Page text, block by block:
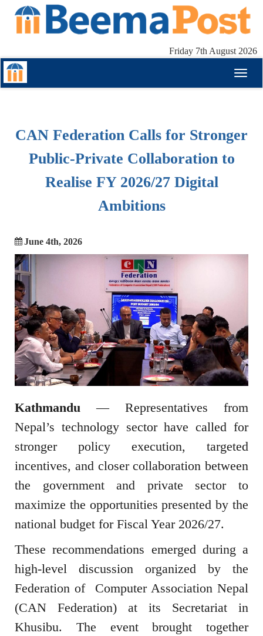
Friday 7th August 2026
CAN Federation Calls for Stronger
Public-Private Collaboration to
Realise FY 2026/27 Digital
Ambitions
June 4th, 2026
Kathmandu — Representatives from
Nepal’s technology sector have called for
stronger policy execution, targeted
incentives, and closer collaboration between
the government and private sector to
maximize the opportunities presented by the
national budget for Fiscal Year 2026/27.
These recommendations emerged during a
high-level discussion organized by the
Federation of Computer Association Nepal
(CAN Federation) at its Secretariat in
Khusibu. The event brought together